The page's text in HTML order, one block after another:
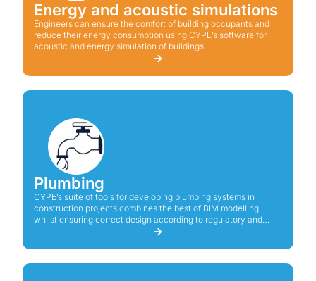
Energy and acoustic simulations
Engineers can ensure the comfort of building occupants and
reduce their energy consumption using CYPE’s software for
acoustic and energy simulation of buildings.
Plumbing
CYPE’s suite of tools for developing plumbing systems in
construction projects combines the best of BIM modelling
whilst ensuring correct design according to regulatory and